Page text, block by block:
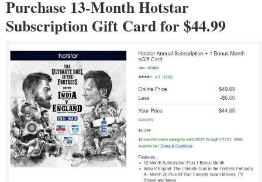
Purchase 13-Month Hotstar
Subscription Gift Card for $44.99